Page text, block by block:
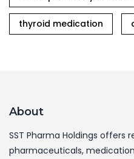
thyroid medication
About
SST Pharma Holdings offers
pharmaceuticals,